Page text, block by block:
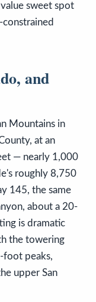
sweet spot
and
Mountains in
at an
— nearly 1,000
roughly 8,750
145, the same
about a 20-
is dramatic
the towering
foot peaks,
upper San